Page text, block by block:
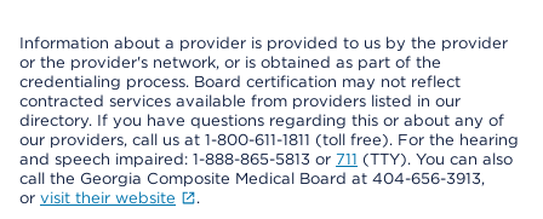
Information about a provider is provided to us by the provider
or the provider's network, or is obtained as part of the
credentialing process. Board certification may not reflect
contracted services available from providers listed in our
directory. If you have questions regarding this or about any of
our providers, call us at 1-800-611-1811 (toll free). For the hearing
and speech impaired: 1-888-865-5813 or 711 (TTY). You can also
call the Georgia Composite Medical Board at 404-656-3913,
or visit their website .